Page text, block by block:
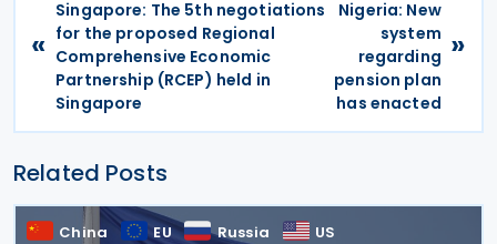
«
Singapore: The 5th negotiations
for the proposed Regional
Comprehensive Economic
Partnership (RCEP) held in
Singapore
Nigeria: New
system
regarding
pension plan
has enacted
»
Related Posts
China EU Russia US